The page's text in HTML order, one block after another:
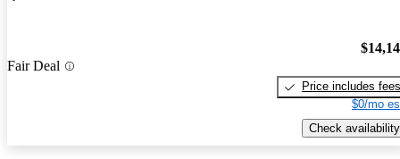
Fair Deal
Price includes fees
$0/mo
Check availability